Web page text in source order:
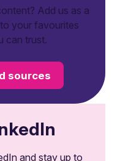
Add us as a
your favourites
can trust.
sources
and stay up to